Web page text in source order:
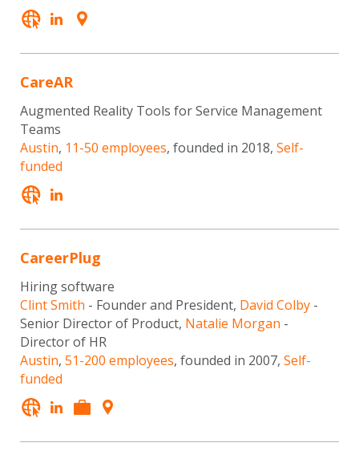
CareAR
Augmented Reality Tools for Service Management
Teams
Austin, 11-50 employees, founded in 2018, Self-
funded
CareerPlug
Hiring software
Clint Smith - Founder and President, David Colby -
Senior Director of Product, Natalie Morgan -
Director of HR
Austin, 51-200 employees, founded in 2007, Self-
funded